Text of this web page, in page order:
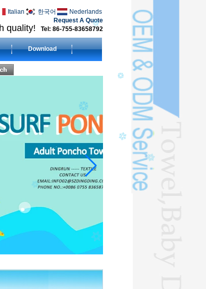
quality! Tel: 86-755-83658792
Request A Quote
Italian 한국어 Nederlands
Download